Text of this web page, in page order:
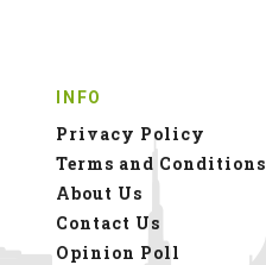
INFO
Privacy Policy
Terms and Conditions
About Us
Contact Us
Opinion Poll